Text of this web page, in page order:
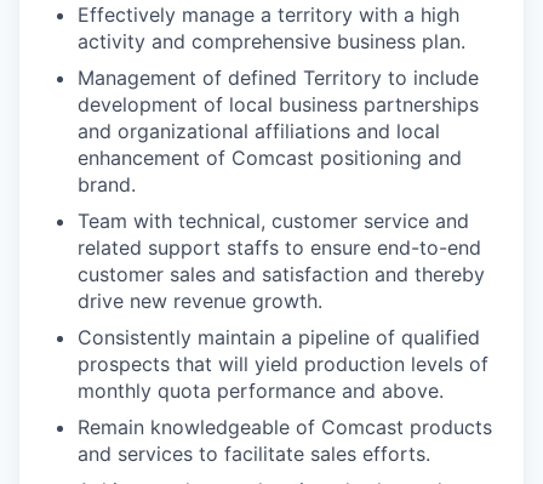
Effectively manage a territory with a high
activity and comprehensive business plan.
Management of defined Territory to include
development of local business partnerships
and organizational affiliations and local
enhancement of Comcast positioning and
brand.
Team with technical, customer service and
related support staffs to ensure end-to-end
customer sales and satisfaction and thereby
drive new revenue growth.
Consistently maintain a pipeline of qualified
prospects that will yield production levels of
monthly quota performance and above.
Remain knowledgeable of Comcast products
and services to facilitate sales efforts.